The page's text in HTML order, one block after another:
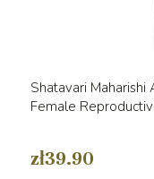
Shatavari
Female
zł39.90